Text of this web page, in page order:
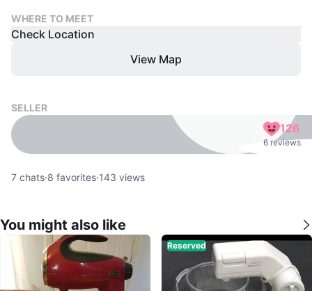
WHERE TO MEET
Check Location
View Map
SELLER
126
6 reviews
7 chats·8 favorites·143 views
You might also like
Reserved